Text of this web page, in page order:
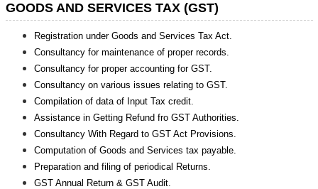
GOODS AND SERVICES TAX (GST)
Registration under Goods and Services Tax Act.
Consultancy for maintenance of proper records.
Consultancy for proper accounting for GST.
Consultancy on various issues relating to GST.
Compilation of data of Input Tax credit.
Assistance in Getting Refund fro GST Authorities.
Consultancy With Regard to GST Act Provisions.
Computation of Goods and Services tax payable.
Preparation and filing of periodical Returns.
GST Annual Return & GST Audit.